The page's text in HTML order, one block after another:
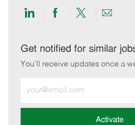
Share
LinkedIn
Share
Facebook
Share
twitter
Share
email
Get notified for similar
You'll receive updates once a
Email
address
Activate